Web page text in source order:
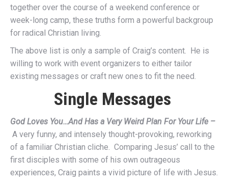
together over the course of a weekend conference or
week-long camp, these truths form a powerful backgroup
for radical Christian living.
The above list is only a sample of Craig’s content. He is
willing to work with event organizers to either tailor
existing messages or craft new ones to fit the need.
Single Messages
God Loves You…And Has a Very Weird Plan For Your Life –
A very funny, and intensely thought-provoking, reworking
of a familiar Christian cliche. Comparing Jesus’ call to the
first disciples with some of his own outrageous
experiences, Craig paints a vivid picture of life with Jesus.